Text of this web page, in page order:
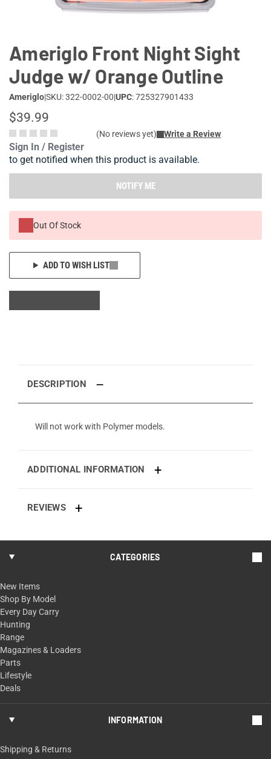
Ameriglo Front Night Sight
Judge w/ Orange Outline
Ameriglo|SKU: 322-0002-00|UPC: 725327901433
$39.99
(No reviews yet) Write a Review
Sign In / Register
to get notified when this product is available.
NOTIFY ME
Out Of Stock
ADD TO WISH LIST
DESCRIPTION
Will not work with Polymer models.
ADDITIONAL INFORMATION
REVIEWS
CATEGORIES
New Items
Shop By Model
Every Day Carry
Hunting
Range
Magazines & Loaders
Parts
Lifestyle
Deals
INFORMATION
Shipping & Returns